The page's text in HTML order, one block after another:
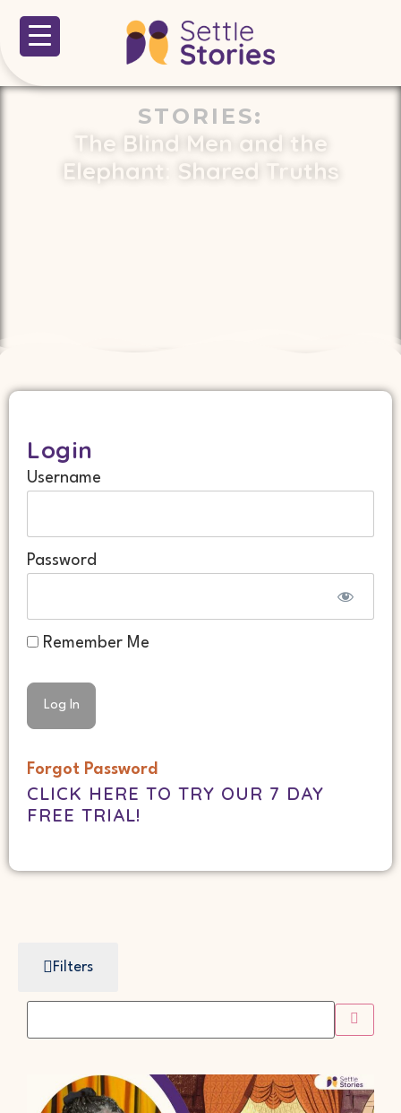
STORIES:
The Blind Men and the
Elephant: Shared Truths
Login
Username
Password
Remember Me
Forgot Password
CLICK HERE TO TRY OUR 7 DAY
FREE TRIAL!
Filters